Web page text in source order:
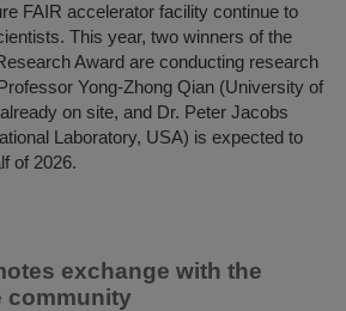
FAIR accelerator facility continue to
This year, two winners of the
Award are conducting research
Yong-Zhong Qian (University of
on site, and Dr. Peter Jacobs
Laboratory, USA) is expected to
of 2026.
exchange with the
community